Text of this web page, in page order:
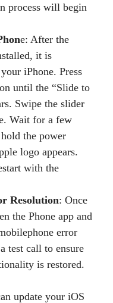
process will begin
e: After the
it is
iPhone. Press
until the “Slide to
Swipe the slider
Wait for a few
the power
logo appears.
with the
Resolution: Once
the Phone app and
error
test call to ensure
is restored.
update your iOS